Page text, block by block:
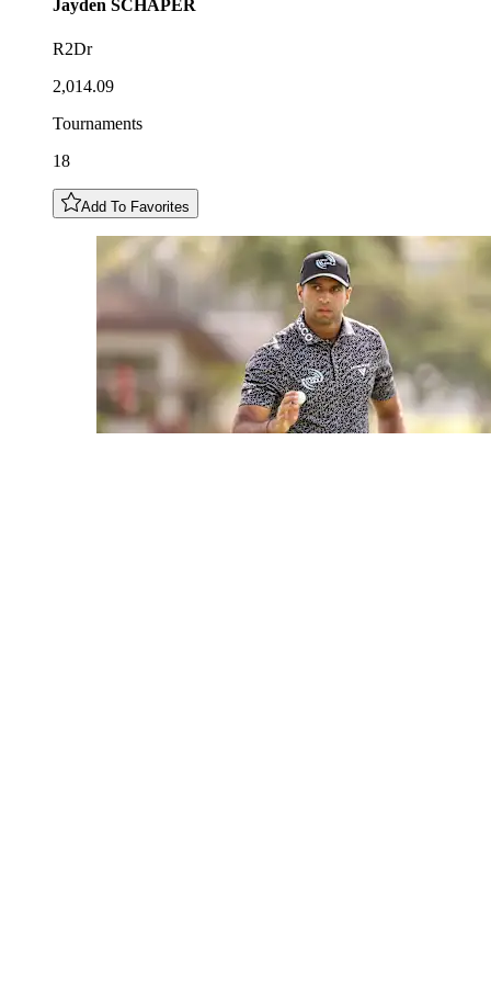
Jayden SCHAPER
R2Dr
2,014.09
Tournaments
18
Add To Favorites